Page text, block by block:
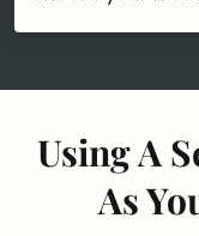
Using A
As